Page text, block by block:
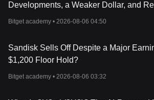
Developments, a Weaker Dollar, and
Take Center Stage
Bitget academy • 2026-08-06 04:50
Sandisk Sells Off Despite a Major
$1,200 Floor Hold?
Bitget academy • 2026-08-06 03:32